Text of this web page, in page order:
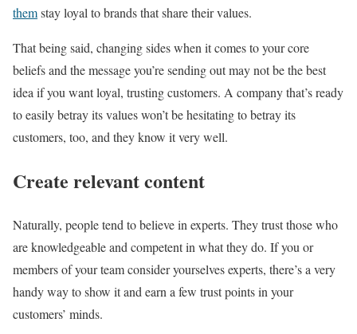
themstay loyal to brands that share their values.
That being said, changing sides when it comes to your core
beliefs and the message you’re sending out may not be the best
idea if you want loyal, trusting customers. A company that’s ready
to easily betray its values won’t be hesitating to betray its
customers, too, and they know it very well.
Create relevant content
Naturally, people tend to believe in experts. They trust those who
are knowledgeable and competent in what they do. If you or
members of your team consider yourselves experts, there’s a very
handy way to show it and earn a few trust points in your
customers’ minds.